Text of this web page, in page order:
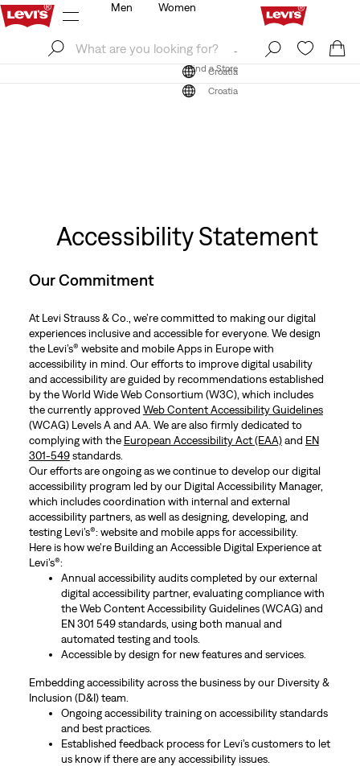
Find a Store
Croatia
Men Women
Find a Store
Croatia
Accessibility Statement
Our Commitment
At Levi Strauss & Co., we’re committed to making our digital
experiences inclusive and accessible for everyone. We design
the Levi’s® website and mobile Apps in Europe with
accessibility in mind. Our efforts to improve digital usability
and accessibility are guided by recommendations established
by the World Wide Web Consortium (W3C), which includes
the currently approved Web Content Accessibility Guidelines
(WCAG) Levels A and AA. We are also firmly dedicated to
complying with the European Accessibility Act (EAA)and EN
301-549standards.
Our efforts are ongoing as we continue to develop our digital
accessibility program led by our Digital Accessibility Manager,
which includes coordination with internal and external
accessibility partners, as well as designing, developing, and
testing Levi’s®: website and mobile apps for accessibility.
Here is how we're Building an Accessible Digital Experience at
Levi’s®:
Annual accessibility audits completed by our external
digital accessibility partner, evaluating compliance with
the Web Content Accessibility Guidelines (WCAG) and
EN 301 549 standards, using both manual and
automated testing and tools.
Accessible by design for new features and services.
Embedding accessibility across the business by our Diversity &
Inclusion (D&I) team.
Ongoing accessibility training on accessibility standards
and best practices.
Established feedback process for Levi’s customers to let
us know if there are any accessibility issues.